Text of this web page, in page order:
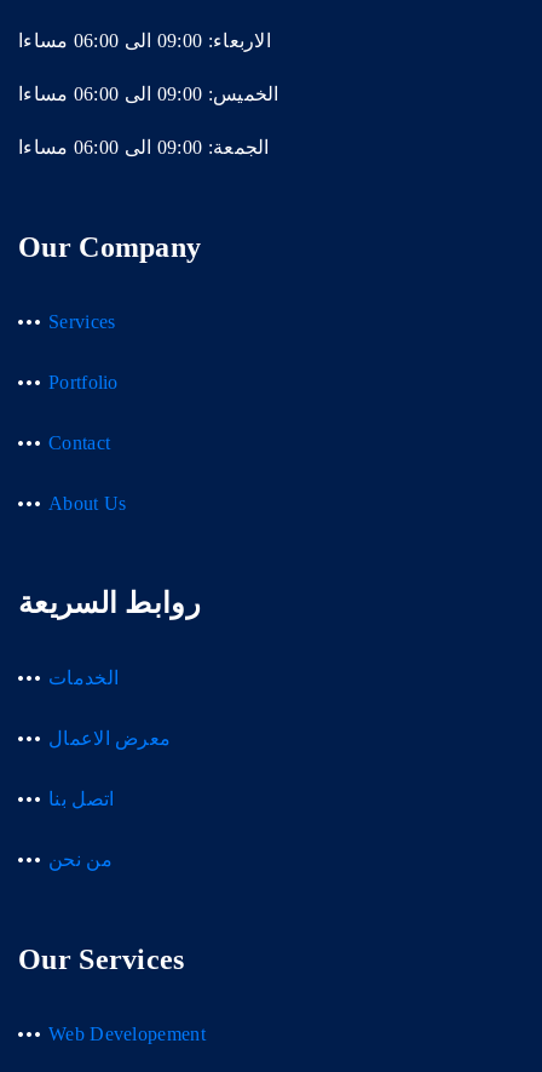
الاربعاء: 09:00 الى 06:00 مساءا
الخميس: 09:00 الى 06:00 مساءا
الجمعة: 09:00 الى 06:00 مساءا
Our Company
Services
Portfolio
Contact
About Us
روابط السريعة
الخدمات
معرض الاعمال
اتصل بنا
من نحن
Our Services
Web Developement